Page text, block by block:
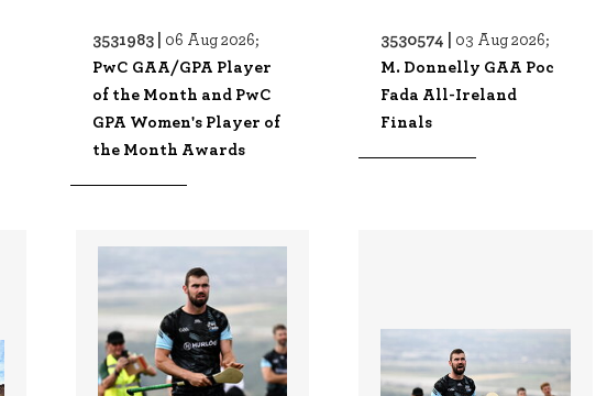
3531983 | 06 Aug 2026;
PwC GAA/GPA Player
of the Month and PwC
GPA Women's Player of
the Month Awards
3530574 | 03 Aug 2026;
M. Donnelly GAA Poc
Fada All-Ireland
Finals